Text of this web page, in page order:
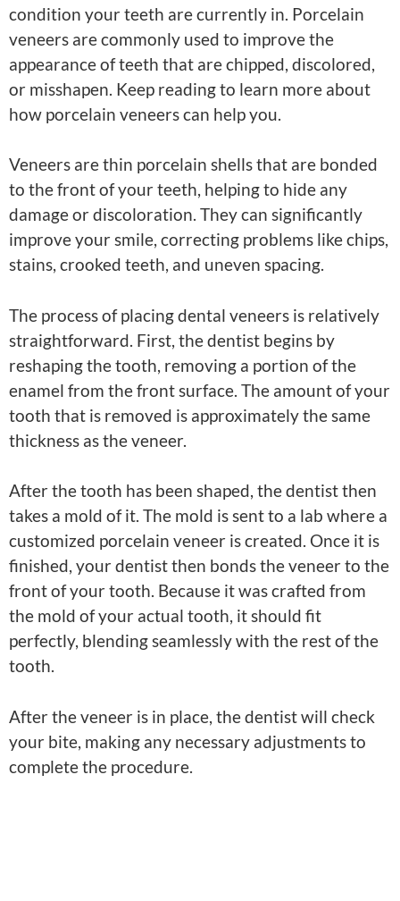
condition your teeth are currently in. Porcelain
veneers are commonly used to improve the
appearance of teeth that are chipped, discolored,
or misshapen. Keep reading to learn more about
how porcelain veneers can help you.
Veneers are thin porcelain shells that are bonded
to the front of your teeth, helping to hide any
damage or discoloration. They can significantly
improve your smile, correcting problems like chips,
stains, crooked teeth, and uneven spacing.
The process of placing dental veneers is relatively
straightforward. First, the dentist begins by
reshaping the tooth, removing a portion of the
enamel from the front surface. The amount of your
tooth that is removed is approximately the same
thickness as the veneer.
After the tooth has been shaped, the dentist then
takes a mold of it. The mold is sent to a lab where a
customized porcelain veneer is created. Once it is
finished, your dentist then bonds the veneer to the
front of your tooth. Because it was crafted from
the mold of your actual tooth, it should fit
perfectly, blending seamlessly with the rest of the
tooth.
After the veneer is in place, the dentist will check
your bite, making any necessary adjustments to
complete the procedure.